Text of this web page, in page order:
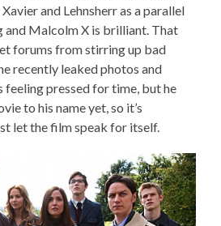
and Lehnsherr as a parallel
Malcolm X is brilliant. That
forums from stirring up bad
recently leaked photos and
feeling pressed for time, but he
to his name yet, so it’s
let the film speak for itself.